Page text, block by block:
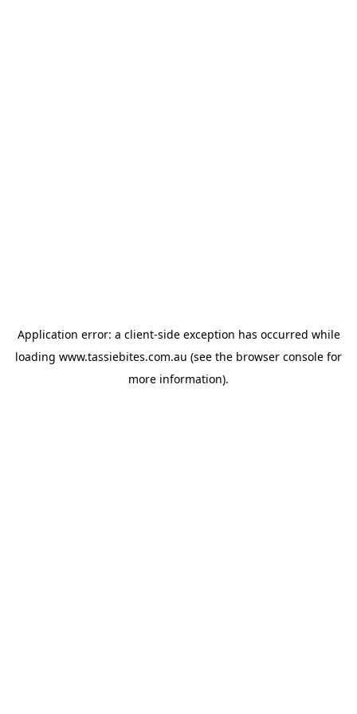
Application error: a client-side exception has occurred while
loading www.tassiebites.com.au (see the browser console for
more information).